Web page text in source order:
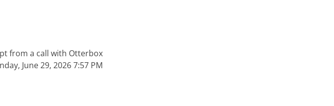
from a call with Otterbox
June 29, 2026 7:57 PM